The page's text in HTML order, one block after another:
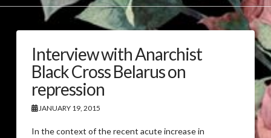
Interview with Anarchist
Black Cross Belarus on
repression
JANUARY 19, 2015
In the context of the recent acute increase in